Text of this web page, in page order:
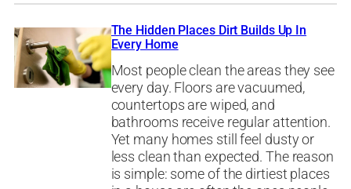
The Hidden Places Dirt Builds Up In
Every Home
Most people clean the areas they see
every day. Floors are vacuumed,
countertops are wiped, and
bathrooms receive regular attention.
Yet many homes still feel dusty or
less clean than expected. The reason
is simple: some of the dirtiest places